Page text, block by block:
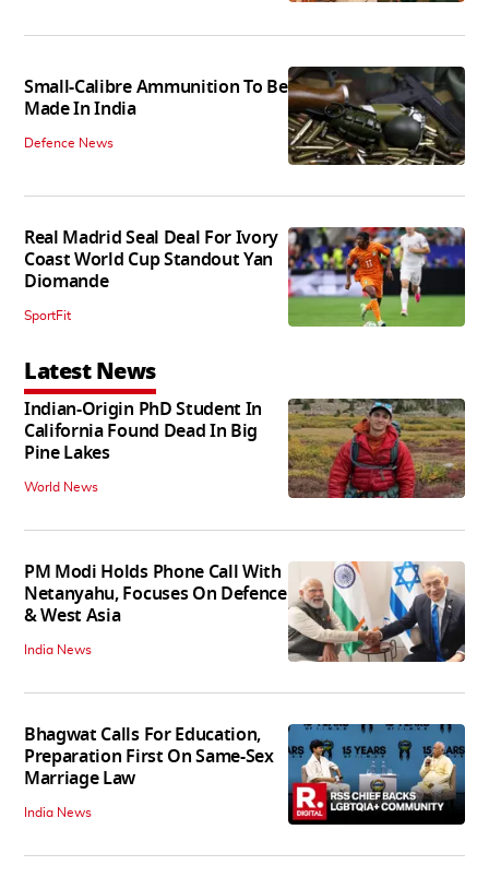
Small-Calibre Ammunition To Be
Made In India
Defence News
Real Madrid Seal Deal For Ivory
Coast World Cup Standout Yan
Diomande
SportFit
Latest News
Indian-Origin PhD Student In
California Found Dead In Big
Pine Lakes
World News
PM Modi Holds Phone Call With
Netanyahu, Focuses On Defence
& West Asia
India News
Bhagwat Calls For Education,
Preparation First On Same-Sex
Marriage Law
India News